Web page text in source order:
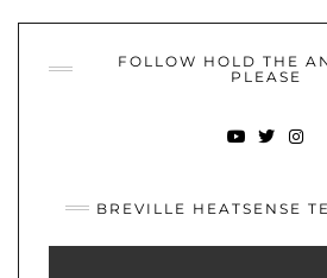
FOLLOW HOLD THE
PLEASE
BREVILLE HEATSENSE